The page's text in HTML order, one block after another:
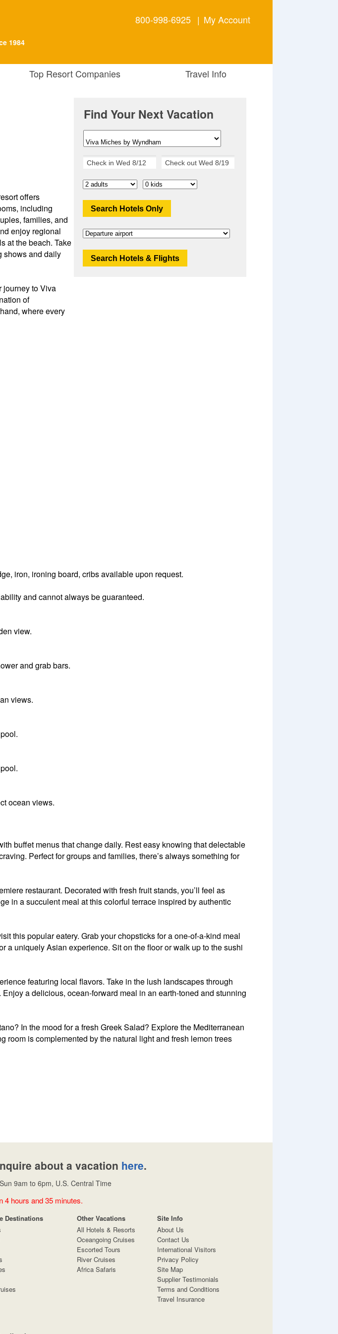
1984
800-998-6925 | My Account
Top Resort Companies Travel Info
offers
including
families, and
enjoy regional
at the beach. Take
shows and daily
journey to Viva
of
where every
Find Your Next Vacation
Search Hotels Only
Search Hotels & Flights
iron, ironing board, cribs available upon request.
and cannot always be guaranteed.
view.
and grab bars.
views.
ocean views.
buffet menus that change daily. Rest easy knowing that delectable
Perfect for groups and families, there’s always something for
restaurant. Decorated with fresh fruit stands, you’ll feel as
in a succulent meal at this colorful terrace inspired by authentic
this popular eatery. Grab your chopsticks for a one-of-a-kind meal
a uniquely Asian experience. Sit on the floor or walk up to the sushi
featuring local flavors. Take in the lush landscapes through
a delicious, ocean-forward meal in an earth-toned and stunning
In the mood for a fresh Greek Salad? Explore the Mediterranean
is complemented by the natural light and fresh lemon trees
about a vacation here.
9am to 6pm, U.S. Central Time
4 hours and 35 minutes.
Destinations Other Vacations
Site Info
All Hotels & Resorts
Oceangoing Cruises
Escorted Tours
River Cruises
Africa Safaris
About Us
Contact Us
International Visitors
Privacy Policy
Site Map
Supplier Testimonials
Terms and Conditions
Travel Insurance